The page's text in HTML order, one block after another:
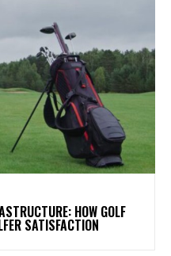
HOW GOLF
SATISFACTION